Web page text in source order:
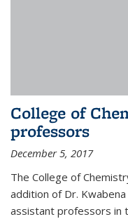
College of
professors
December 5, 2017
The College of
addition of Dr.
assistant professors in